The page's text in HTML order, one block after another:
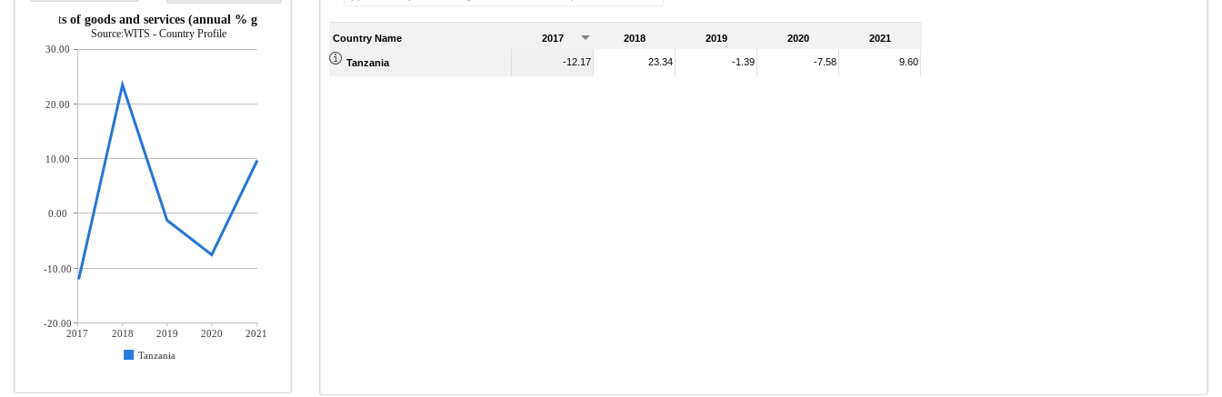
Imports of goods and services (annual % growth)
Source:WITS - Country Profile
2017 2018 2019 2020
2021
Tanzania
30.00
20.00
10.00
0.00
-10.00
-20.00
Country Name 2017 2018 2019 2020 2021
Tanzania -12.17 23.34 -1.39 -7.58 9.60